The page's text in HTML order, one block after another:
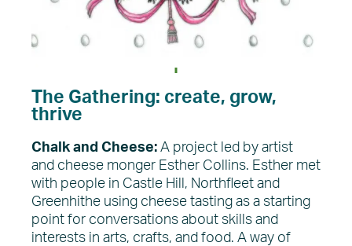
The Gathering: create, grow,
thrive
Chalk and Cheese: A project led by artist
and cheese monger Esther Collins. Esther met
with people in Castle Hill, Northfleet and
Greenhithe using cheese tasting as a starting
point for conversations about skills and
interests in arts, crafts, and food. A way of